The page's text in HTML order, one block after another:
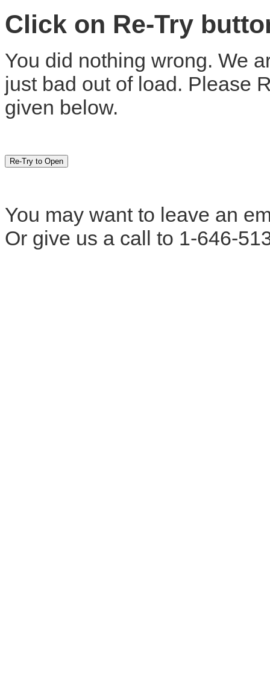
Click on Re-Try
You did nothing wrong. We
just bad out of load. Please
given below.
You may want to leave an
Or give us a call to 1-646-